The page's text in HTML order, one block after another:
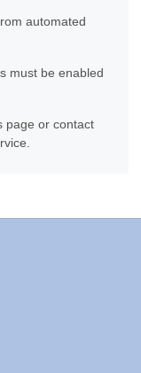
automated
must be enabled
page or contact